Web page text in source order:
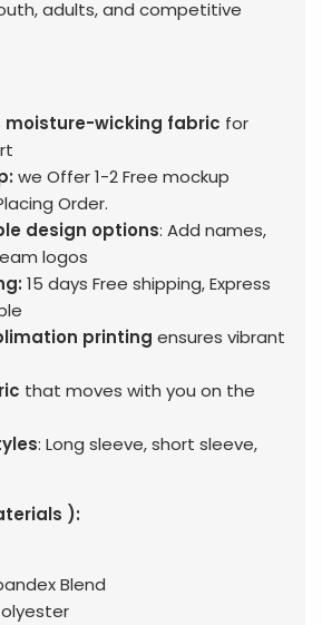
adults, and competitive
moisture-wicking fabric for
we Offer 1-2 Free mockup
Order.
design options: Add names,
logos
15 days Free shipping, Express
printing ensures vibrant
that moves with you on the
: Long sleeve, short sleeve,
):
Blend